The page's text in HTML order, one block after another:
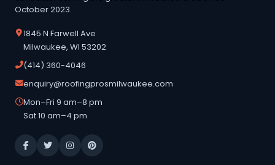
October 2023.
1845 N Farwell Ave
Milwaukee, WI 53202
(414) 360-4046
enquiry@roofingprosmilwaukee.com
Mon–Fri 9 am–8 pm
Sat 10 am–4 pm